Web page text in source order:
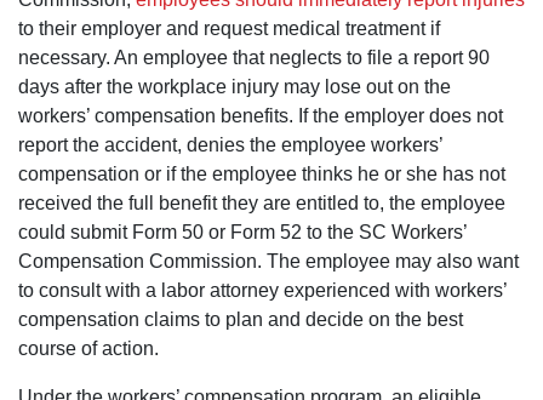
to their employer and request medical treatment if
necessary. An employee that neglects to file a report 90
days after the workplace injury may lose out on the
workers’ compensation benefits. If the employer does not
report the accident, denies the employee workers’
compensation or if the employee thinks he or she has not
received the full benefit they are entitled to, the employee
could submit Form 50 or Form 52 to the SC Workers’
Compensation Commission. The employee may also want
to consult with a labor attorney experienced with workers’
compensation claims to plan and decide on the best
course of action.